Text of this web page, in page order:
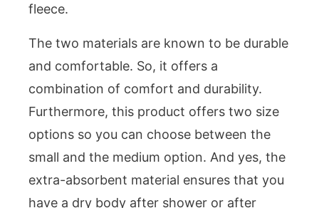
fleece.
The two materials are known to be durable
and comfortable. So, it offers a
combination of comfort and durability.
Furthermore, this product offers two size
options so you can choose between the
small and the medium option. And yes, the
extra-absorbent material ensures that you
have a dry body after shower or after